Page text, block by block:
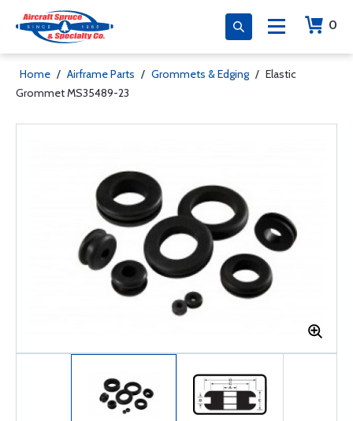
0
Home / Airframe Parts / Grommets & Edging / Elastic
Grommet MS35489-23